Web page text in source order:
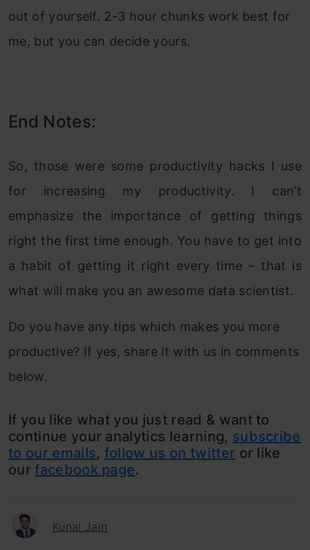
out of yourself. 2-3 hour chunks work best for
me, but you can decide yours.
End Notes:
So, those were some productivity hacks I use
for increasing my productivity. I can’t
emphasize the importance of getting things
right the first time enough. You have to get into
a habit of getting it right every time – that is
what will make you an awesome data scientist.
Do you have any tips which makes you more
productive? If yes, share it with us in comments
below.
If you like what you just read & want to
continue your analytics learning, subscribe
to our emails, follow us on twitter or like
ourfacebook page.
Kunal Jain